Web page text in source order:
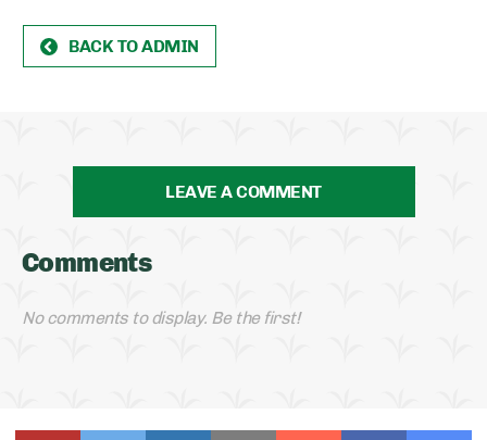
BACK TO ADMIN
LEAVE A COMMENT
Comments
No comments to display. Be the first!